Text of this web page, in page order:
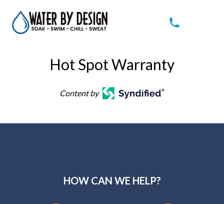
Hot Spot Warranty
Content by
HOW CAN WE HELP?